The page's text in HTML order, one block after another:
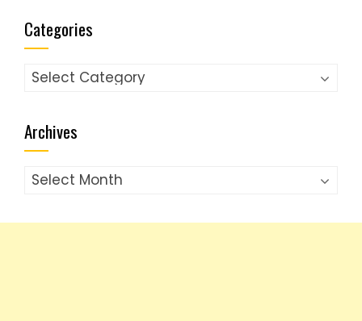
Categories
Categories
Archives
Archives